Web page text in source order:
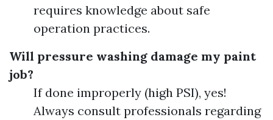
requires knowledge about safe
operation practices.
Will pressure washing damage my paint
job?
If done improperly (high PSI), yes!
Always consult professionals regarding